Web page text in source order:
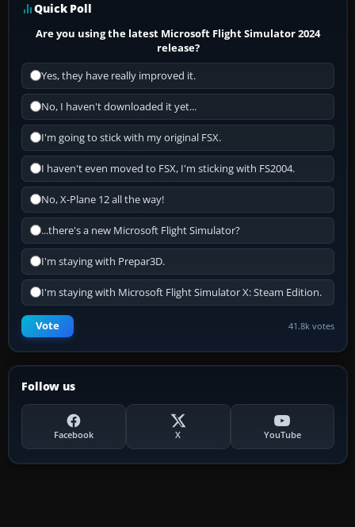
Quick Poll
Are you using the latest Microsoft Flight Simulator 2024
release?
Yes, they have really improved it.
No, I haven't downloaded it yet...
I'm going to stick with my original FSX.
I haven't even moved to FSX, I'm sticking with FS2004.
No, X-Plane 12 all the way!
...there's a new Microsoft Flight Simulator?
I'm staying with Prepar3D.
I'm staying with Microsoft Flight Simulator X: Steam Edition.
Vote 41.8k votes
Follow us
Facebook X YouTube